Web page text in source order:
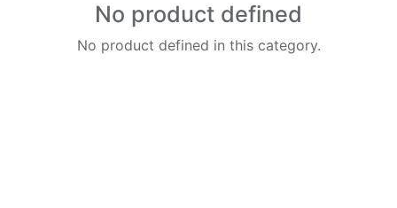
No product defined
No product defined in this category.